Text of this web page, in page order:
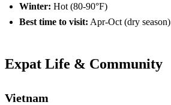
Winter: Hot (80-90°F)
Best time to visit: Apr-Oct (dry season)
Expat Life & Community
Vietnam